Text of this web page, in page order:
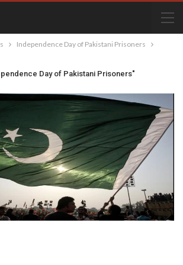
Independence Day of Pakistani Prisoners
Day of Pakistani Prisoners"